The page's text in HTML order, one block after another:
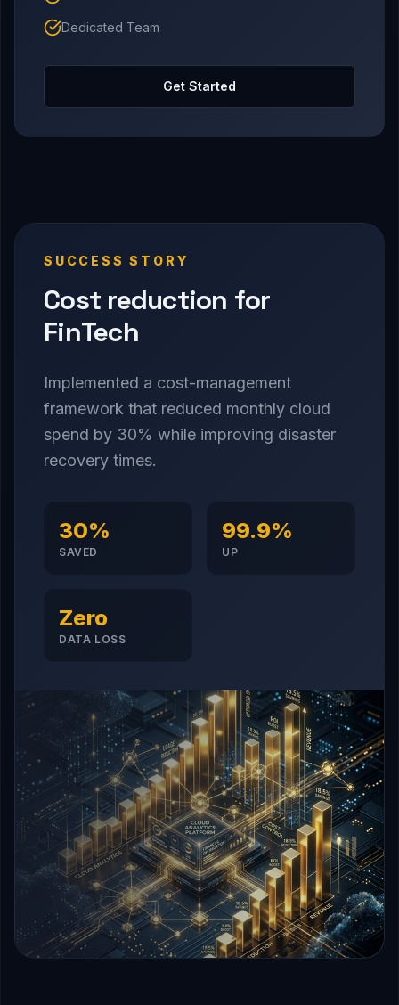
Dedicated Team
Get Started
SUCCESS STORY
Cost reduction for
FinTech
Implemented a cost-management
framework that reduced monthly cloud
spend by 30% while improving disaster
recovery times.
30%
SAVED
99.9%
UP
Zero
DATA LOSS